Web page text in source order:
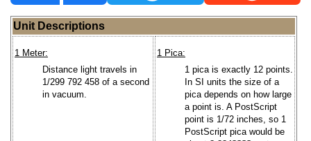
Unit Descriptions
1 Meter:
Distance light travels in
1/299 792 458 of a second
in vacuum.
1 Pica:
1 pica is exactly 12 points.
In SI units the size of a
pica depends on how large
a point is. A PostScript
point is 1/72 inches, so 1
PostScript pica would be